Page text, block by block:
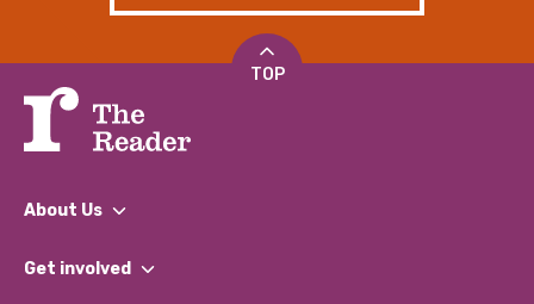
TOP
About Us
What We Do
Get involved